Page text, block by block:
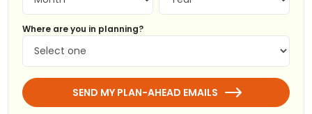
Where are you in planning?
SEND MY PLAN-AHEAD EMAILS